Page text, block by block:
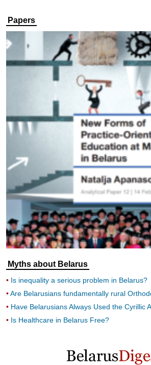
Papers
Myths about Belarus
Is inequality a serious problem in Belarus?
Are Belarusians fundamentally rural
Have Belarusians Always Used the Cyrillic
Is Healthcare in Belarus Free?